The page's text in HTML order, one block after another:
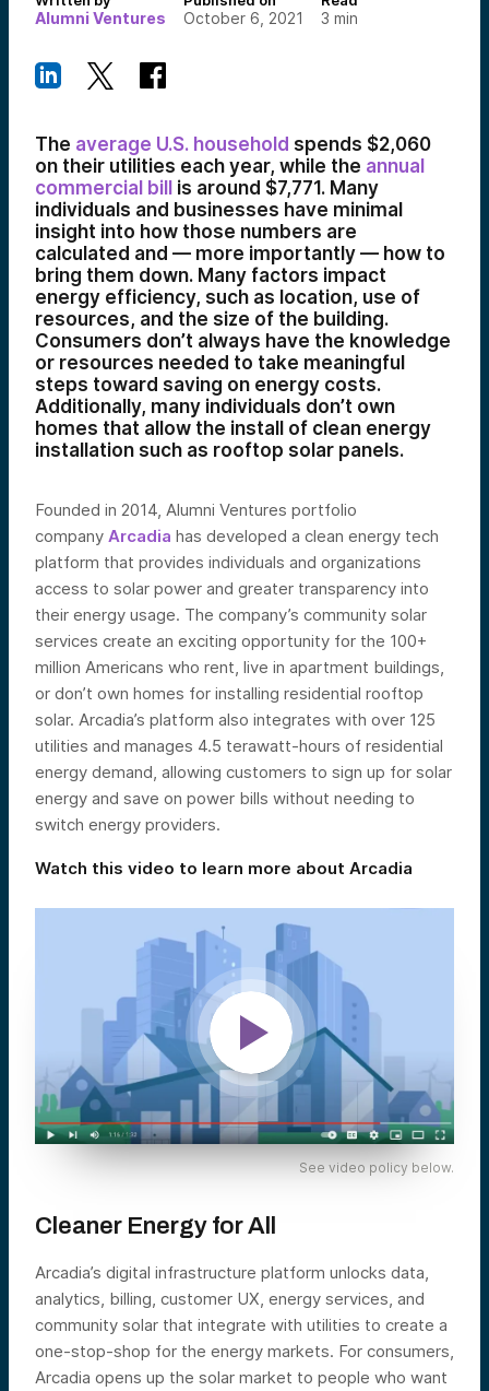
Alumni Ventures October 6, 2021 3 min
The average U.S. household spends $2,060
on their utilities each year, while the annual
commercial bill
is around $7,771. Many
individuals and businesses have minimal
insight into how those numbers are
calculated and — more importantly — how to
bring them down. Many factors impact
energy efficiency, such as location, use of
resources, and the size of the building.
Consumers don’t always have the knowledge
or resources needed to take meaningful
steps toward saving on energy costs.
Additionally, many individuals don’t own
homes that allow the install of clean energy
installation such as rooftop solar panels.
Founded in 2014, Alumni Ventures portfolio
company Arcadia has developed a clean energy tech
platform that provides individuals and organizations
access to solar power and greater transparency into
their energy usage. The company’s community solar
services create an exciting opportunity for the 100+
million Americans who rent, live in apartment buildings,
or don’t own homes for installing residential rooftop
solar. Arcadia’s platform also integrates with over 125
utilities and manages 4.5 terawatt-hours of residential
energy demand, allowing customers to sign up for solar
energy and save on power bills without needing to
switch energy providers.
Watch this video to learn more about Arcadia
See video policy below.
Cleaner Energy for All
Arcadia’s digital infrastructure platform unlocks data,
analytics, billing, customer UX, energy services, and
community solar that integrate with utilities to create a
one-stop-shop for the energy markets. For consumers,
Arcadia opens up the solar market to people who want